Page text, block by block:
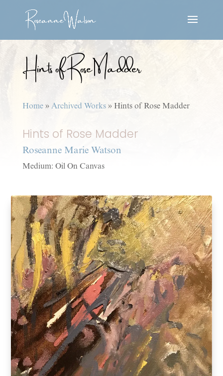
Hints of Rose Madder
Home» Archived Works» Hints of Rose Madder
Hints of Rose Madder
Roseanne Marie Watson
Medium: Oil On Canvas